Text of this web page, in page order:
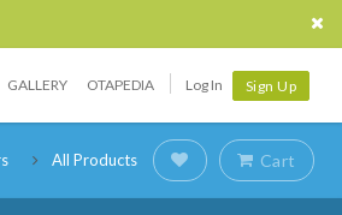
GALLERY OTAPEDIA Log In Sign Up
All Products Cart